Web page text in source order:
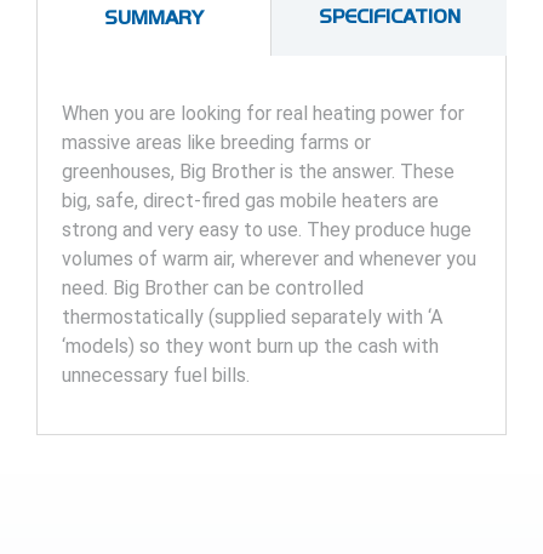
SUMMARY SPECIFICATION
When you are looking for real heating power for
massive areas like breeding farms or
greenhouses, Big Brother is the answer. These
big, safe, direct-fired gas mobile heaters are
strong and very easy to use. They produce huge
volumes of warm air, wherever and whenever you
need. Big Brother can be controlled
thermostatically (supplied separately with ‘A
‘models) so they wont burn up the cash with
unnecessary fuel bills.